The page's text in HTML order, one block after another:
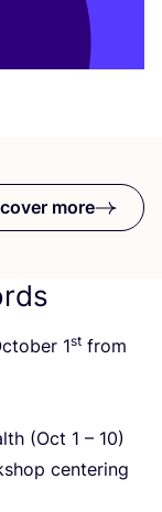
more
1st from
(Oct 1 – 10)
centering